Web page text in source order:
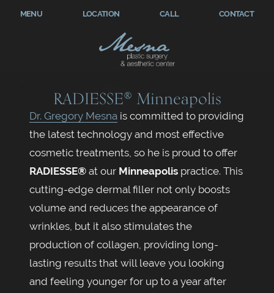
MENU LOCATION CALL CONTACT
RADIESSE® Minneapolis
Dr. Gregory Mesna is committed to providing
the latest technology and most effective
cosmetic treatments, so he is proud to offer
RADIESSE® at our Minneapolis practice. This
cutting-edge dermal filler not only boosts
volume and reduces the appearance of
wrinkles, but it also stimulates the
production of collagen, providing long-
lasting results that will leave you looking
and feeling younger for up to a year after